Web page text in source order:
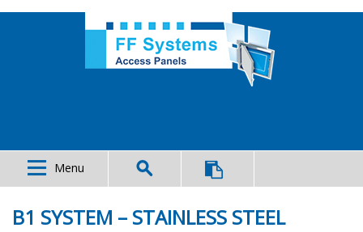
Menu
B1 SYSTEM – STAINLESS STEEL